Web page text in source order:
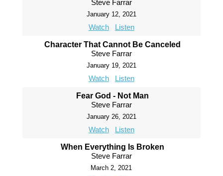
Steve Farrar
January 12, 2021
Watch Listen
Character That Cannot Be Canceled
Steve Farrar
January 19, 2021
Watch Listen
Fear God - Not Man
Steve Farrar
January 26, 2021
Watch Listen
When Everything Is Broken
Steve Farrar
March 2, 2021